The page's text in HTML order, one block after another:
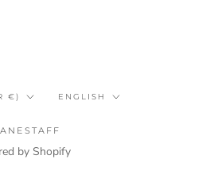
€) Language
ENGLISH
by Shopify